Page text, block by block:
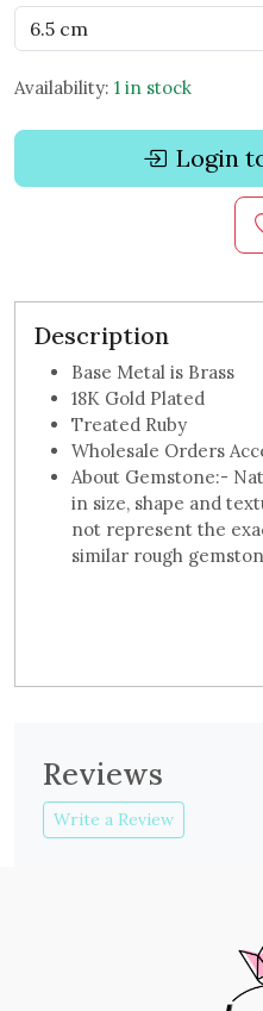
Availability: 1 in stock
Login
Description
Base Metal is Brass
18K Gold Plated
Treated Ruby
Wholesale Orders
About Gemstone:-
in size, shape and
not represent the
similar rough
Reviews
Write a Review